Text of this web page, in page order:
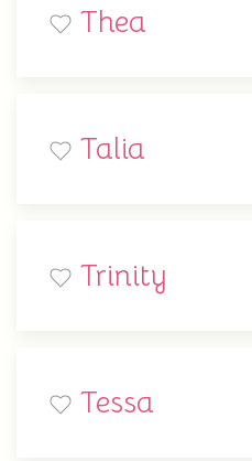
Thea
Talia
Trinity
Tessa